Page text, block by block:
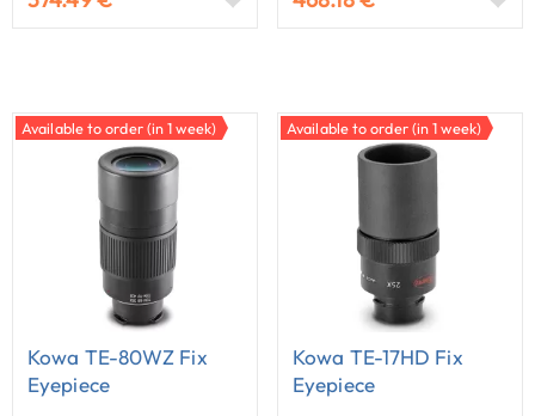
Available to order (in 1 week)
Kowa TE-80WZ Fix
Eyepiece
Available to order (in 1 week)
Kowa TE-17HD Fix
Eyepiece